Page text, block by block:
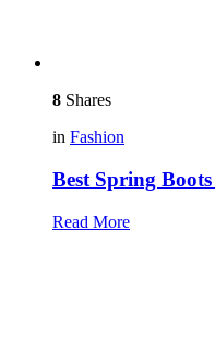
8 Shares
in Fashion
Best Spring
Read More